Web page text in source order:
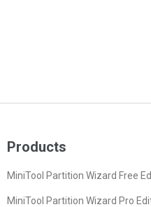
Products
MiniTool Partition Wizard Free
MiniTool Partition Wizard Pro